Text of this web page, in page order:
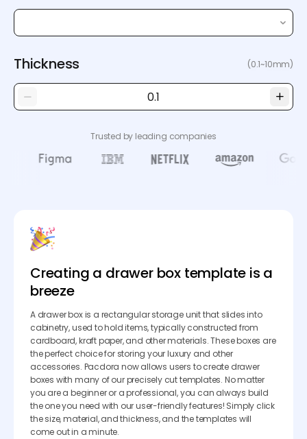
Thickness (0.1~10mm)
Trusted by leading companies
Creating a drawer box template is a
breeze
A drawer box is a rectangular storage unit that slides into
cabinetry, used to hold items, typically constructed from
cardboard, kraft paper, and other materials. These boxes are
the perfect choice for storing your luxury and other
accessories. Pacdora now allows users to create drawer
boxes with many of our precisely cut templates. No matter
you are a beginner or a professional, you can always build
the one you need with our user-friendly features! Simply click
the size, material, and thickness, and the templates will
come out in a minute.